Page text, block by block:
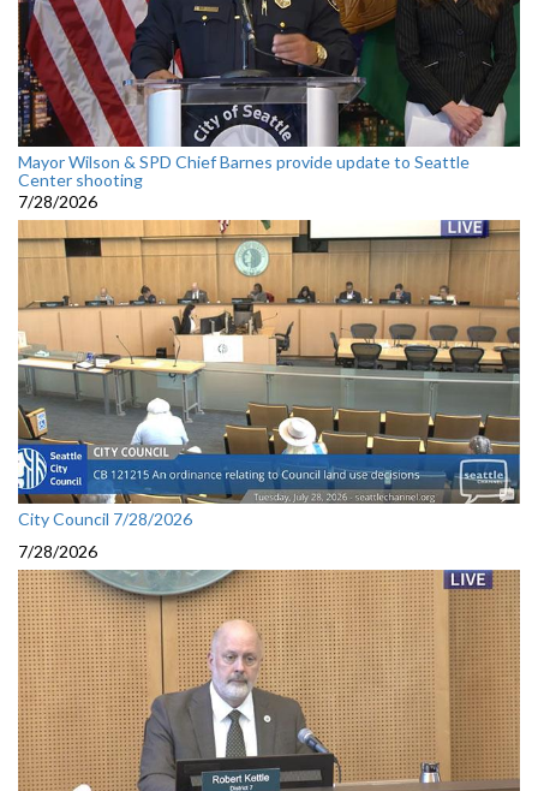
Mayor Wilson & SPD Chief Barnes provide update to Seattle
Center shooting
7/28/2026
City Council 7/28/2026
7/28/2026